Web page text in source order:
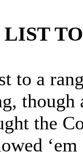
to a
though
the